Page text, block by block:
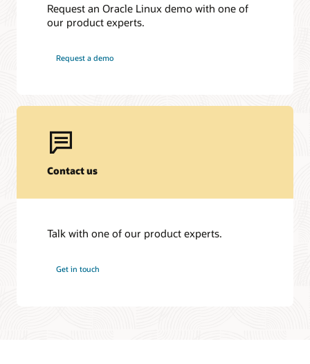
Request an Oracle Linux demo with one of
our product experts.
Request a demo
Contact us
Talk with one of our product experts.
Get in touch